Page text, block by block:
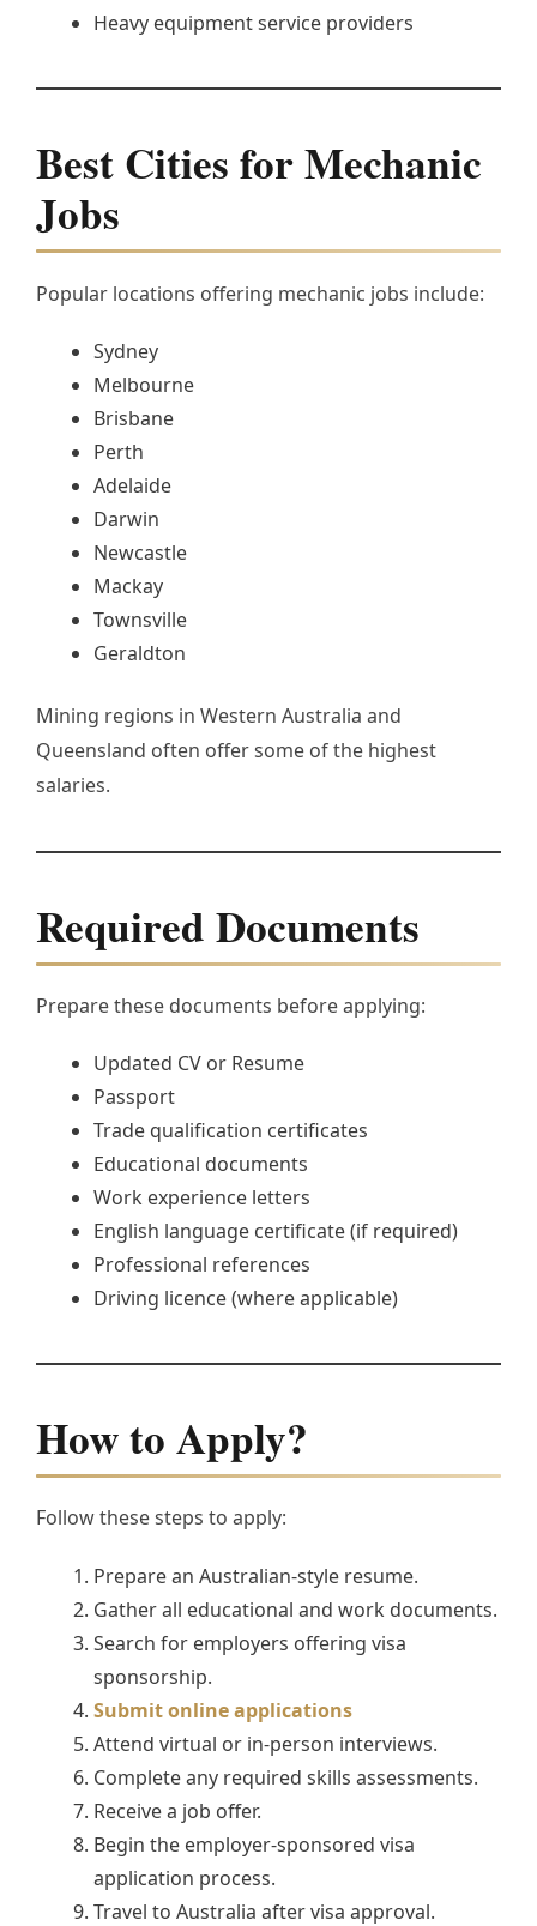
Heavy equipment service providers
Best Cities for Mechanic
Jobs
Popular locations offering mechanic jobs include:
Sydney
Melbourne
Brisbane
Perth
Adelaide
Darwin
Newcastle
Mackay
Townsville
Geraldton
Mining regions in Western Australia and
Queensland often offer some of the highest
salaries.
Required Documents
Prepare these documents before applying:
Updated CV or Resume
Passport
Trade qualification certificates
Educational documents
Work experience letters
English language certificate (if required)
Professional references
Driving licence (where applicable)
How to Apply?
Follow these steps to apply:
Prepare an Australian-style resume.
Gather all educational and work documents.
Search for employers offering visa
sponsorship.
Submit online applications
Attend virtual or in-person interviews.
Complete any required skills assessments.
Receive a job offer.
Begin the employer-sponsored visa
application process.
Travel to Australia after visa approval.